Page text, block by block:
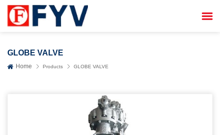
GLOBE VALVE
Home Products GLOBE VALVE